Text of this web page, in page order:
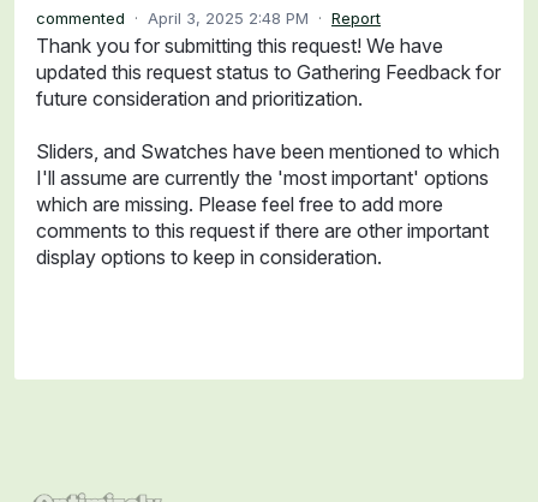
commented
· April 3, 2025 2:48 PM · Report
Thank you for submitting this request! We have
updated this request status to Gathering Feedback for
future consideration and prioritization.
Sliders, and Swatches have been mentioned to which
I'll assume are currently the 'most important' options
which are missing. Please feel free to add more
comments to this request if there are other important
display options to keep in consideration.